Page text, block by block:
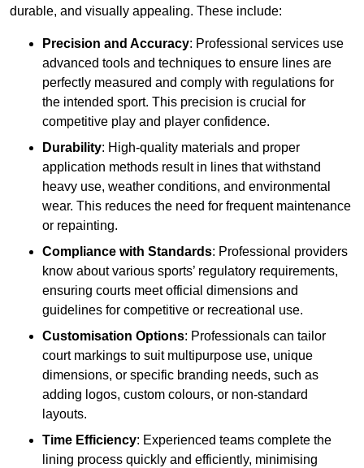
durable, and visually appealing. These include:
Precision and Accuracy: Professional services use
advanced tools and techniques to ensure lines are
perfectly measured and comply with regulations for
the intended sport. This precision is crucial for
competitive play and player confidence.
Durability: High-quality materials and proper
application methods result in lines that withstand
heavy use, weather conditions, and environmental
wear. This reduces the need for frequent maintenance
or repainting.
Compliance with Standards: Professional providers
know about various sports’ regulatory requirements,
ensuring courts meet official dimensions and
guidelines for competitive or recreational use.
Customisation Options: Professionals can tailor
court markings to suit multipurpose use, unique
dimensions, or specific branding needs, such as
adding logos, custom colours, or non-standard
layouts.
Time Efficiency: Experienced teams complete the
lining process quickly and efficiently, minimising